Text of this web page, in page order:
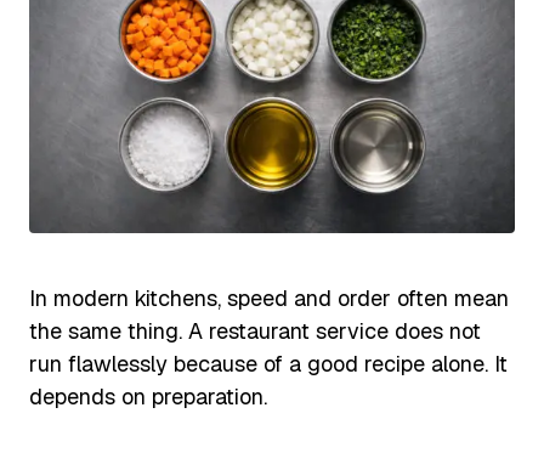
In modern kitchens, speed and order often mean
the same thing. A restaurant service does not
run flawlessly because of a good recipe alone. It
depends on preparation.